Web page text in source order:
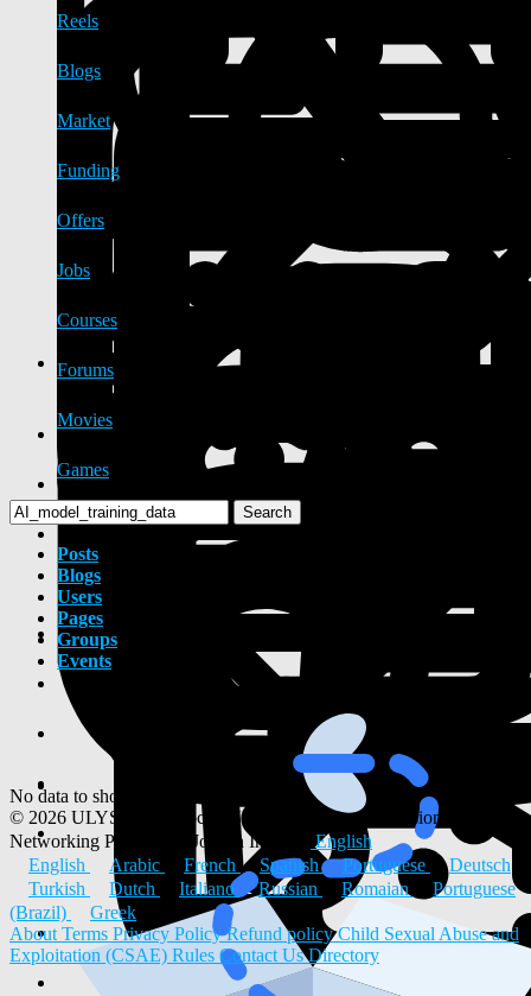
Reels
Blogs
Market
Funding
Offers
Jobs
Courses
Forums
Movies
Games
Search
Posts
Blogs
Users
Pages
Groups
Events
No data to show
© 2026 ULYSTAR – Social Networking App, Professional
Networking Platform & Jobs in India
English
English
Arabic French Spanish Portuguese
Deutsch
Turkish
Dutch Italiano Russian Romaian
Portuguese
(Brazil)
Greek
About Terms Privacy PolicyRefund policyChild Sexual Abuse and
Exploitation (CSAE) Rules Contact UsDirectory